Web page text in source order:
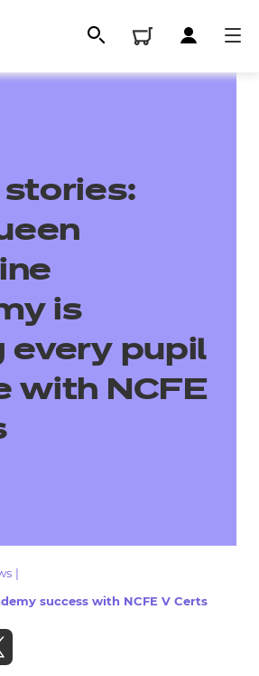
certificates
learners
is
every pupil
with NCFE
success with NCFE V Certs